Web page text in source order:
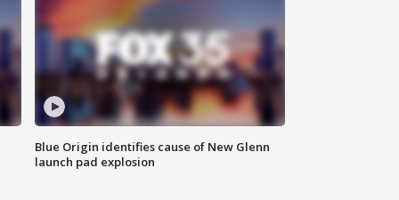
Blue Origin identifies cause of New Glenn
launch pad explosion